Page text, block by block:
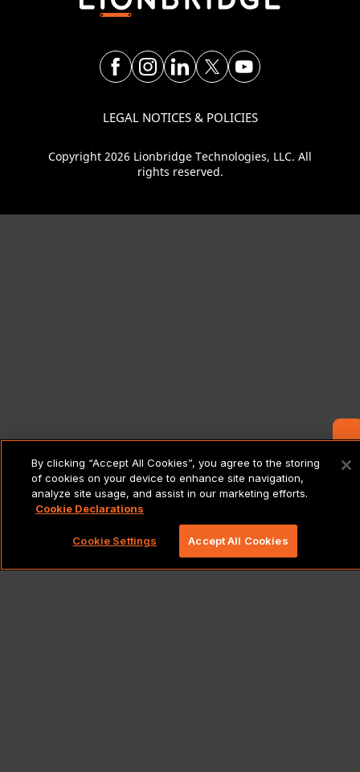
Contact Us
LEGAL NOTICES & POLICIES
Copyright 2026 Lionbridge Technologies, LLC. All
rights reserved.
By clicking “Accept All Cookies”, you agree to the storing
of cookies on your device to enhance site navigation,
analyze site usage, and assist in our marketing efforts.
Cookie Declarations
Cookie Settings Accept All Cookies